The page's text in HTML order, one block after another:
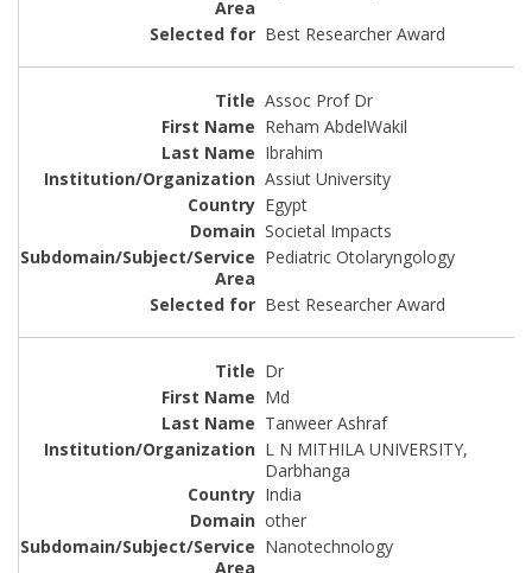
Best Researcher Award
Assoc Prof Dr
Reham AbdelWakil
Ibrahim
Assiut University
Egypt
Societal Impacts
Pediatric Otolaryngology
Best Researcher Award
Dr
Md
Tanweer Ashraf
L N MITHILA UNIVERSITY,
Darbhanga
India
other
Nanotechnology